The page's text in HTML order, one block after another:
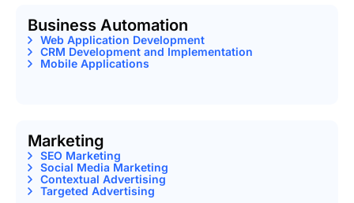
Business Automation
Web Application Development
CRM Development and Implementation
Mobile Applications
Marketing
SEO Marketing
Social Media Marketing
Contextual Advertising
Targeted Advertising